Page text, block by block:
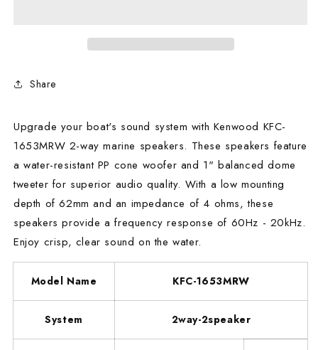
speakers
Share
Upgrade your boat's sound system with Kenwood KFC-
1653MRW 2-way marine speakers. These speakers feature
a water-resistant PP cone woofer and 1" balanced dome
tweeter for superior audio quality. With a low mounting
depth of 62mm and an impedance of 4 ohms, these
speakers provide a frequency response of 60Hz - 20kHz.
Enjoy crisp, clear sound on the water.
Model Name KFC-1653MRW
System 2way-2speaker